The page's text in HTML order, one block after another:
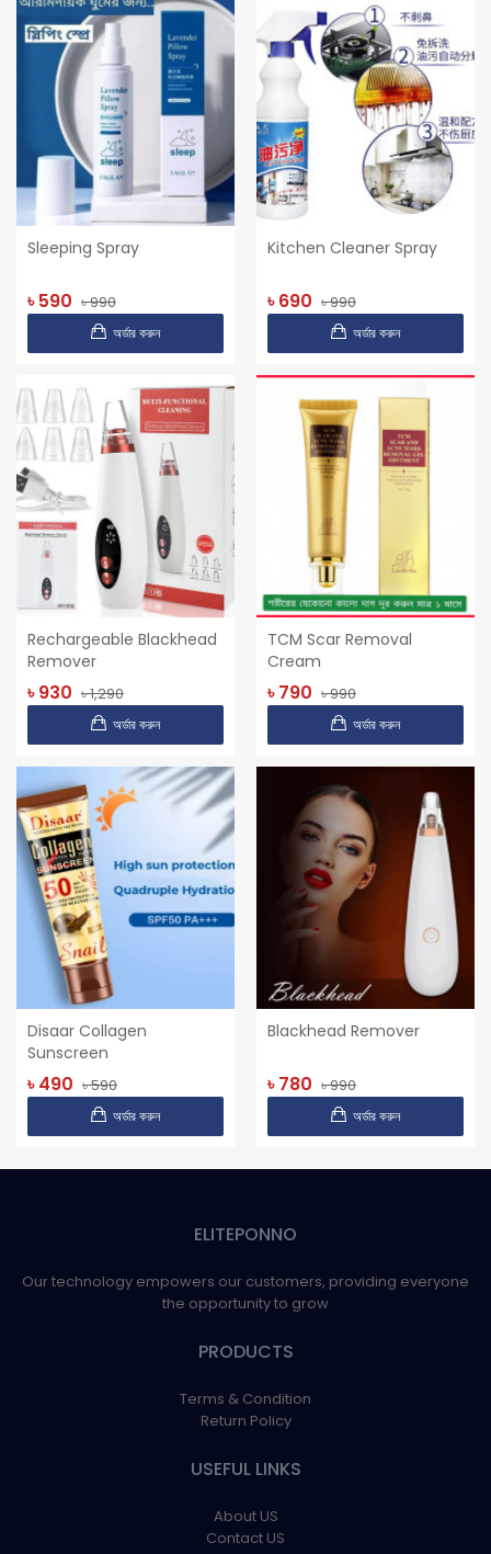
Sleeping Spray
৳ 590 ৳ 990
অর্ডার করুন
Kitchen Cleaner Spray
৳ 690 ৳ 990
অর্ডার করুন
Rechargeable Blackhead
Remover
৳ 930 ৳ 1,290
অর্ডার করুন
TCM Scar Removal
Cream
৳ 790 ৳ 990
অর্ডার করুন
Disaar Collagen
Sunscreen
৳ 490 ৳ 590
অর্ডার করুন
Blackhead Remover
৳ 780 ৳ 990
অর্ডার করুন
ELITEPONNO
Our technology empowers our customers, providing everyone
the opportunity to grow
PRODUCTS
Terms & Condition
Return Policy
USEFUL LINKS
About US
Contact US